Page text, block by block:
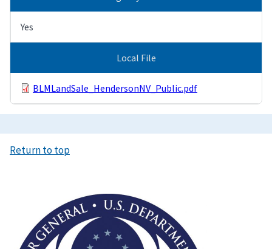
Yes
Local File
BLMLandSale_HendersonNV_Public.pdf
Return to top